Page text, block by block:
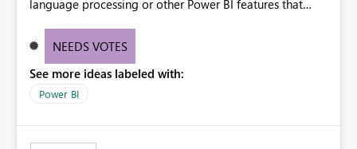
language processing or other Power BI features that
NEEDS VOTES
See more ideas labeled with:
Power BI